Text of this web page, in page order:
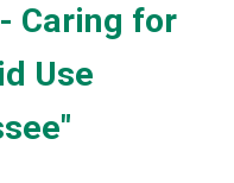
Caring for
Use